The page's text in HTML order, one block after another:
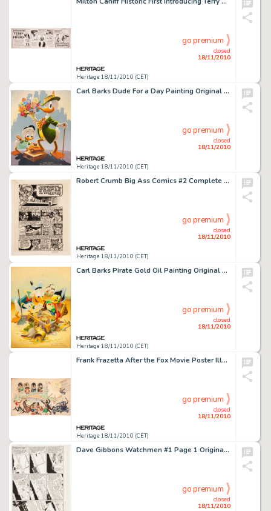
Heritage 18/11/2010 (CET)
closed
18/11/2010
go premium
Carl Barks Dude For a Day Painting Original Art (1975). Carl Barks' oil painting CB OIL 93 is one of the Good -
Heritage 18/11/2010 (CET)
closed
18/11/2010
go premium
Robert Crumb Big Ass Comics #2 Complete 1-page Story "The Truth" Original Art (Rip Off Press, 1971). -
Heritage 18/11/2010 (CET)
closed
18/11/2010
go premium
Carl Barks Pirate Gold Oil Painting Original Art (1976). Carl Barks based this merry scene on his 1942 Donald -
Heritage 18/11/2010 (CET)
closed
18/11/2010
go premium
Frank Frazetta After the Fox Movie Poster Illustration Original Art (United Artists, 1966). The great Frank -
Heritage 18/11/2010 (CET)
closed
18/11/2010
go premium
Dave Gibbons Watchmen #1 Page 1 Original Art (DC, 1986). It starts here -- the incredible 12-part saga that -
closed
18/11/2010
go premium